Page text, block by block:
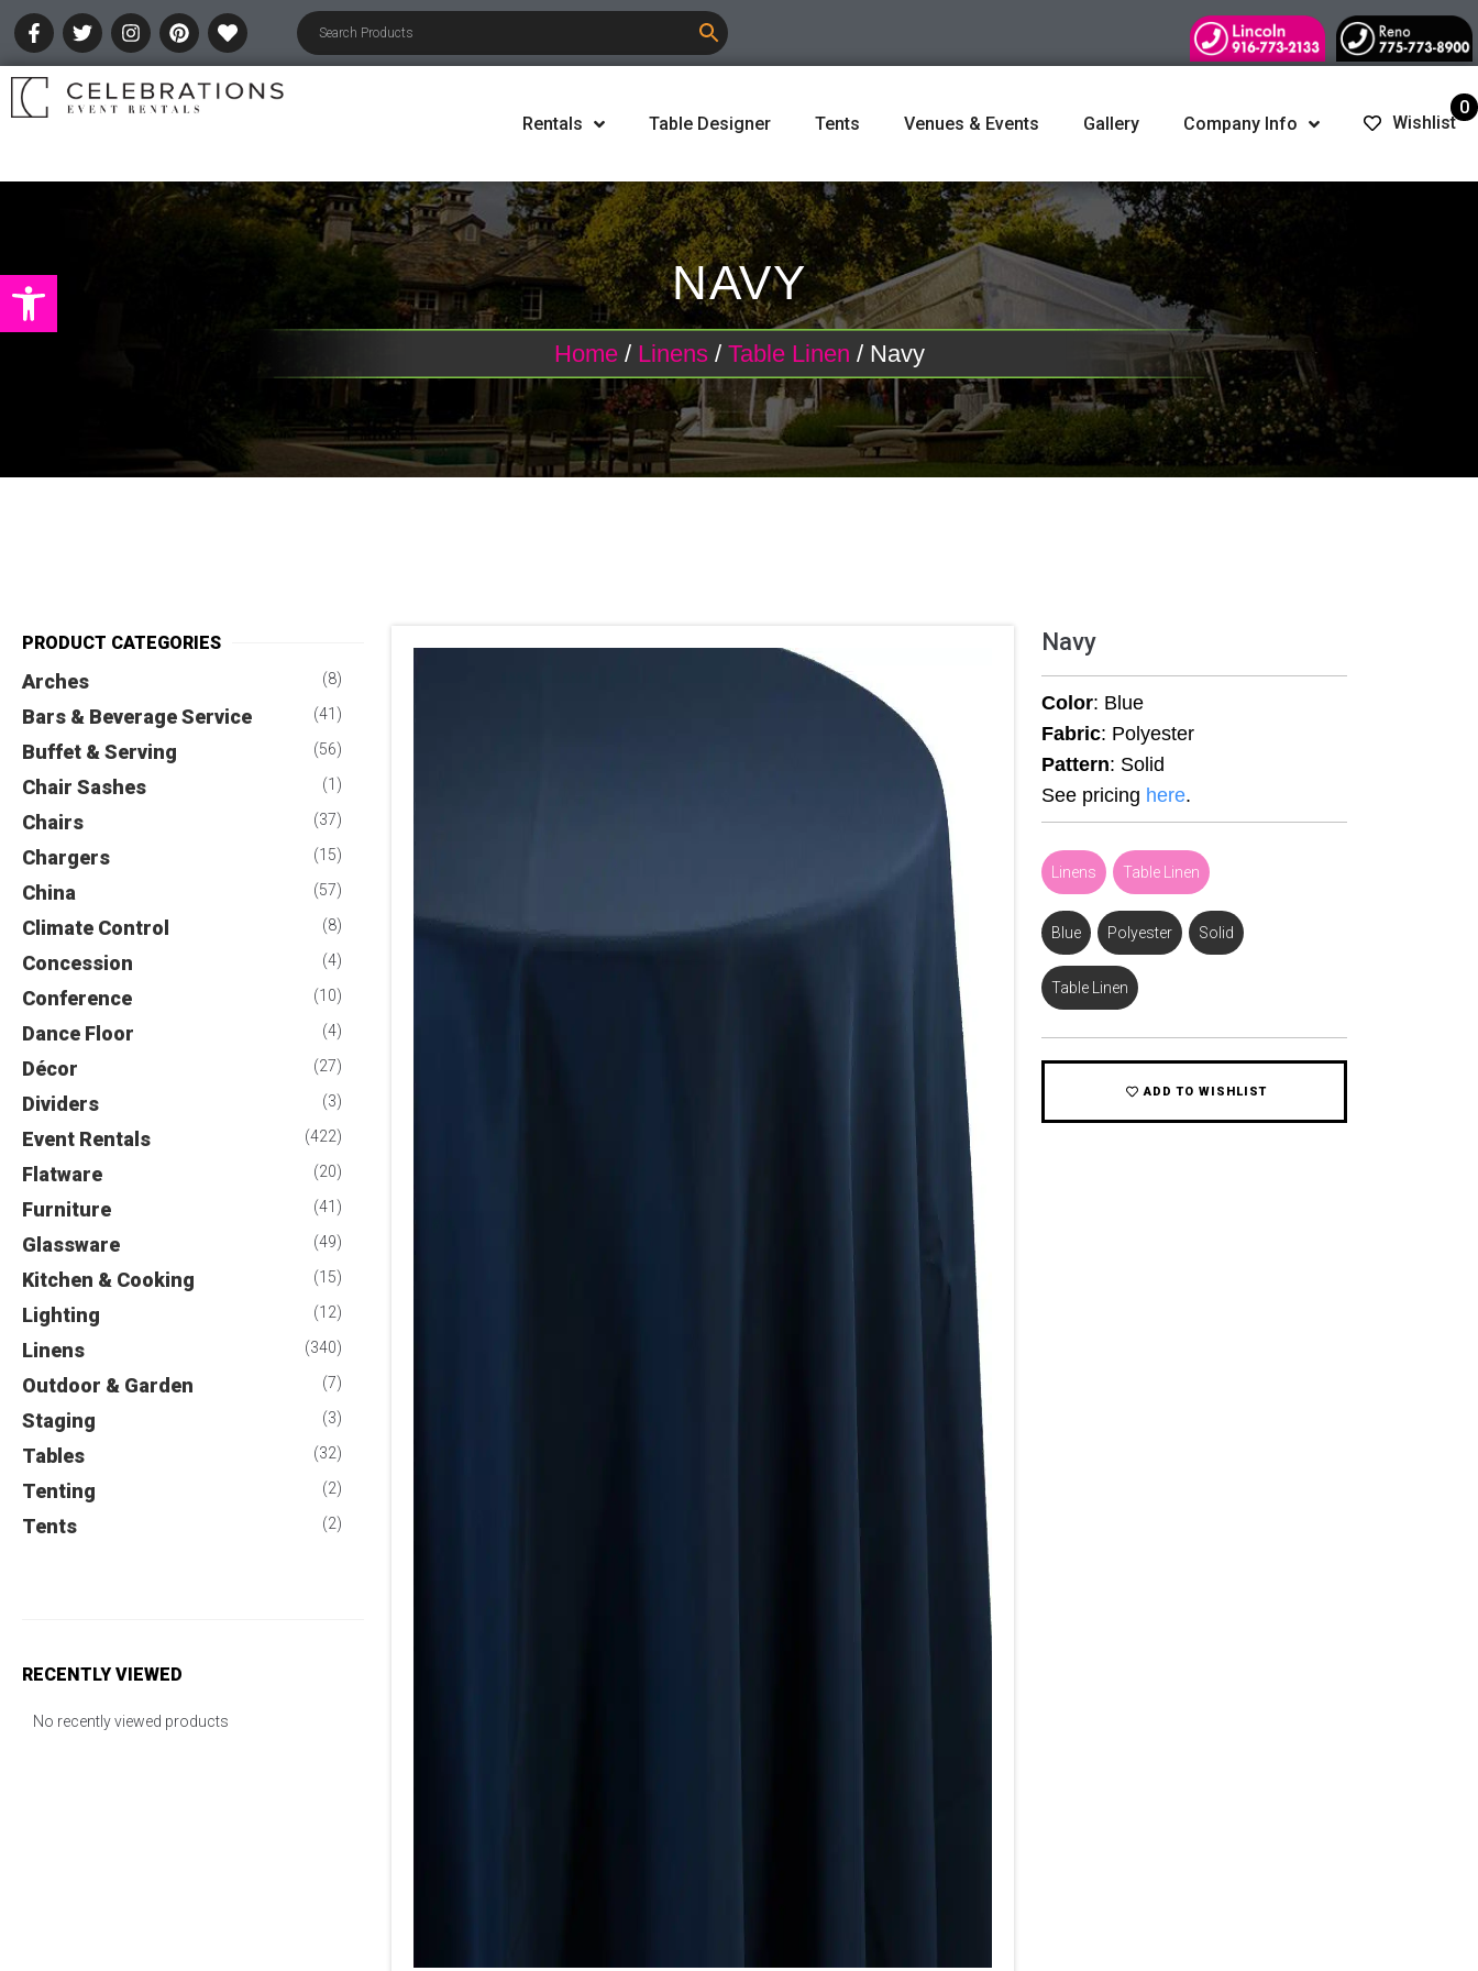
Open toolbar
Rentals Table Designer Tents Venues & Events Gallery Company Info Wishlist
0
NAVY
Home/ Linens/ Table Linen / Navy
PRODUCT CATEGORIES
Arches (8)
Bars & Beverage Service (41)
Buffet & Serving (56)
Chair Sashes (1)
Chairs (37)
Chargers (15)
China (57)
Climate Control (8)
Concession (4)
Conference (10)
Dance Floor (4)
Décor (27)
Dividers (3)
Event Rentals (422)
Flatware (20)
Furniture (41)
Glassware (49)
Kitchen & Cooking (15)
Lighting (12)
Linens (340)
Outdoor & Garden (7)
Staging (3)
Tables (32)
Tenting (2)
Tents (2)
RECENTLY VIEWED
No recently viewed products
Navy
Color: Blue
Fabric: Polyester
Pattern: Solid
See pricing here.
Linens , Table Linen
Blue , Polyester , Solid ,
Table Linen
ADD TO WISHLIST